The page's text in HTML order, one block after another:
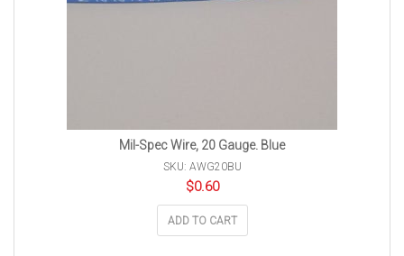
Mil-Spec Wire, 20 Gauge. Blue
SKU: AWG20BU
$0.60
ADD TO CART